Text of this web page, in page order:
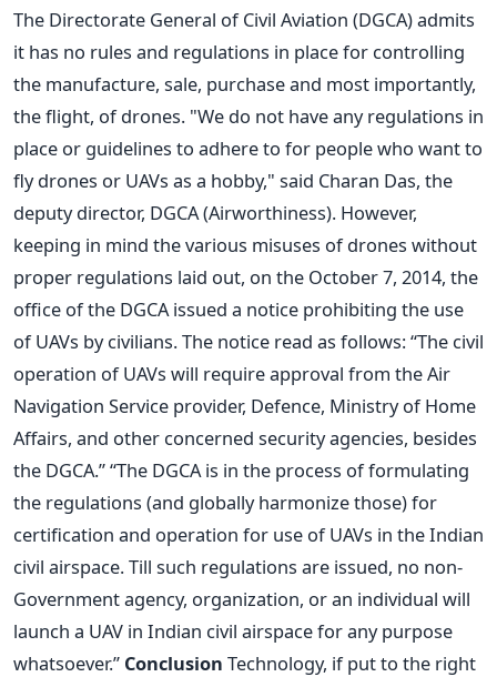
The Directorate General of Civil Aviation (DGCA) admits
it has no rules and regulations in place for controlling
the manufacture, sale, purchase and most importantly,
the flight, of drones. "We do not have any regulations in
place or guidelines to adhere to for people who want to
fly drones or UAVs as a hobby," said Charan Das, the
deputy director, DGCA (Airworthiness). However,
keeping in mind the various misuses of drones without
proper regulations laid out, on the October 7, 2014, the
office of the DGCA issued a notice prohibiting the use
of UAVs by civilians. The notice read as follows: “The civil
operation of UAVs will require approval from the Air
Navigation Service provider, Defence, Ministry of Home
Affairs, and other concerned security agencies, besides
the DGCA.” “The DGCA is in the process of formulating
the regulations (and globally harmonize those) for
certification and operation for use of UAVs in the Indian
civil airspace. Till such regulations are issued, no non-
Government agency, organization, or an individual will
launch a UAV in Indian civil airspace for any purpose
whatsoever.” Conclusion Technology, if put to the right